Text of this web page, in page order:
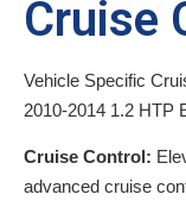
Cruise
Vehicle Specific
2010-2014 1.2 HTP
Cruise Control:
advanced cruise